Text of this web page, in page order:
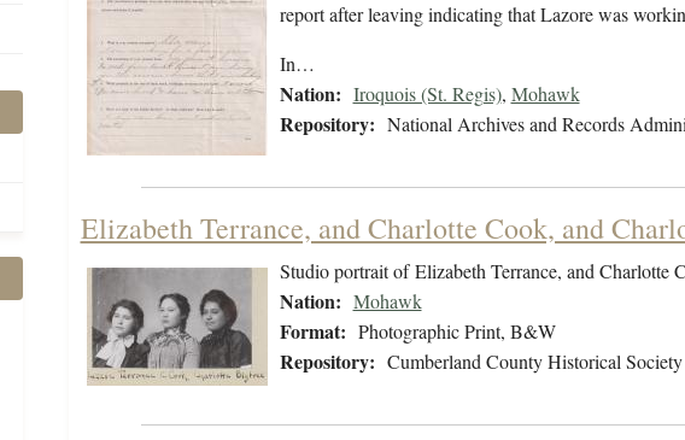
report after leaving indicating that Lazore was
In…
Nation: Iroquois (St. Regis), Mohawk
Repository: National Archives and Records
Elizabeth Terrance, and Charlotte Cook, and
Studio portrait of Elizabeth Terrance, and Charlotte
Nation: Mohawk
Format: Photographic Print, B&W
Repository: Cumberland County Historical Society